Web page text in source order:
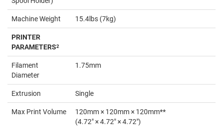
Machine Weight 15.4lbs (7kg)
PRINTER
PARAMETERS2
Filament
Diameter
1.75mm
Extrusion Single
Max Print Volume
120mm × 120mm × 120mm**
(4.72" × 4.72" × 4.72")